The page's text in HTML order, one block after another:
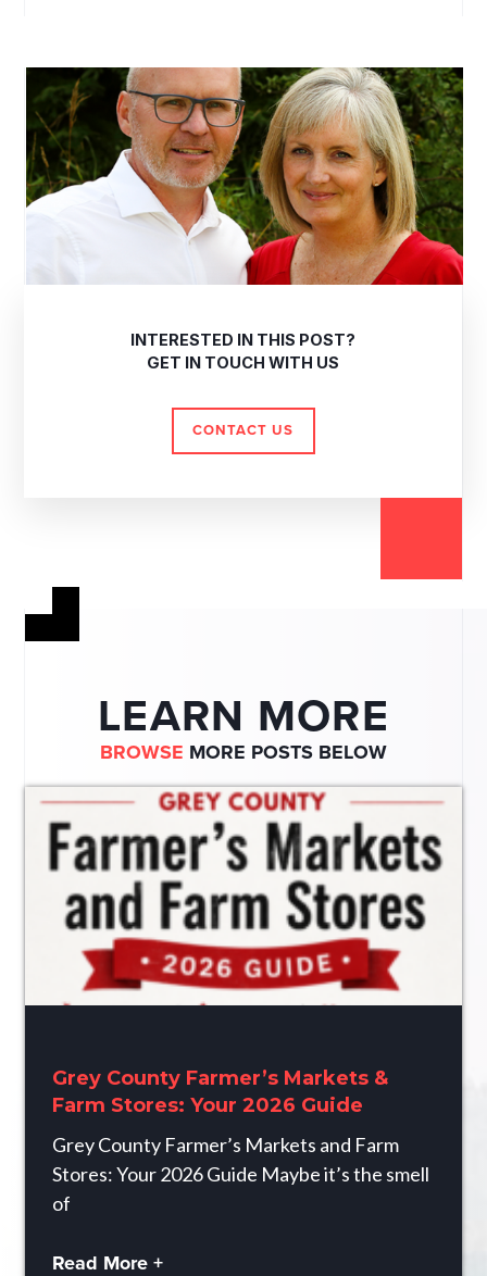
INTERESTED IN THIS POST?
GET IN TOUCH WITH US
CONTACT US
LEARN MORE
BROWSE MORE POSTS BELOW
Grey County Farmer’s Markets &
Farm Stores: Your 2026 Guide
Grey County Farmer’s Markets and Farm
Stores: Your 2026 Guide Maybe it’s the smell
of
Read More +